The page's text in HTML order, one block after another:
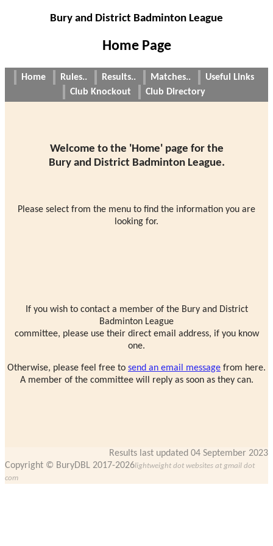
Bury and District Badminton League
Home Page
Home Rules.. Results.. Matches..
Useful Links
Club Knockout
Club Directory
Welcome to the 'Home' page for the
Bury and District Badminton League.
Please select from the menu to find the information you are
looking for.
If you wish to contact a member of the Bury and District
Badminton League
committee, please use their direct email address, if you know
one.
Otherwise, please feel free to send an email message from here.
A member of the committee will reply as soon as they can.
Results last updated 04 September 2023
Copyright © BuryDBL 2017-2026lightweight dot websites at gmail dot
com